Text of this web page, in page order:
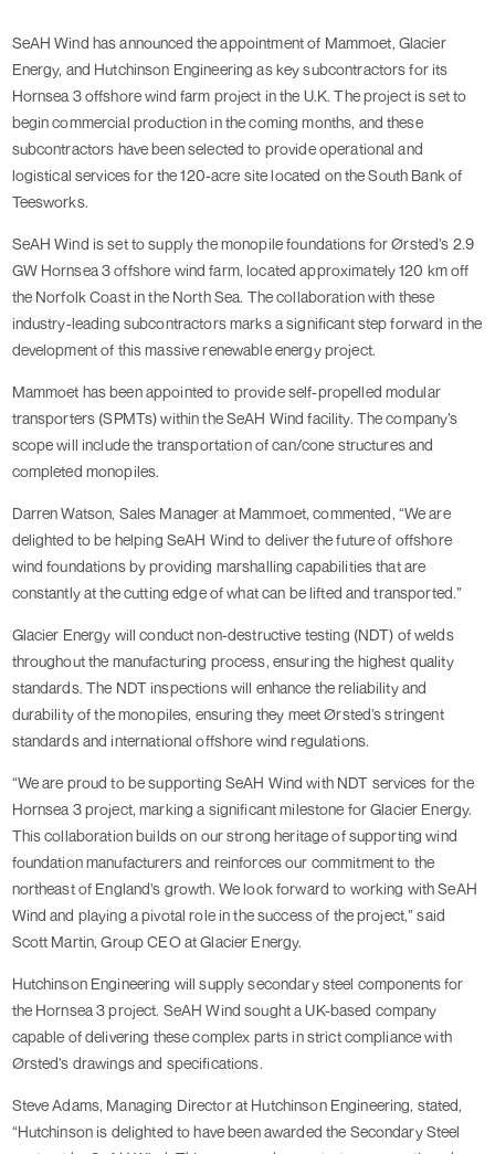
SeAH Wind has announced the appointment of Mammoet, Glacier
Energy, and Hutchinson Engineering as key subcontractors for its
Hornsea 3 offshore wind farm project in the U.K. The project is set to
begin commercial production in the coming months, and these
subcontractors have been selected to provide operational and
logistical services for the 120-acre site located on the South Bank of
Teesworks.
SeAH Wind is set to supply the monopile foundations for Ørsted’s 2.9
GW Hornsea 3 offshore wind farm, located approximately 120 km off
the Norfolk Coast in the North Sea. The collaboration with these
industry-leading subcontractors marks a significant step forward in the
development of this massive renewable energy project.
Mammoet has been appointed to provide self-propelled modular
transporters (SPMTs) within the SeAH Wind facility. The company’s
scope will include the transportation of can/cone structures and
completed monopiles.
Darren Watson, Sales Manager at Mammoet, commented, “We are
delighted to be helping SeAH Wind to deliver the future of offshore
wind foundations by providing marshalling capabilities that are
constantly at the cutting edge of what can be lifted and transported.”
Glacier Energy will conduct non-destructive testing (NDT) of welds
throughout the manufacturing process, ensuring the highest quality
standards. The NDT inspections will enhance the reliability and
durability of the monopiles, ensuring they meet Ørsted’s stringent
standards and international offshore wind regulations.
“We are proud to be supporting SeAH Wind with NDT services for the
Hornsea 3 project, marking a significant milestone for Glacier Energy.
This collaboration builds on our strong heritage of supporting wind
foundation manufacturers and reinforces our commitment to the
northeast of England’s growth. We look forward to working with SeAH
Wind and playing a pivotal role in the success of the project,” said
Scott Martin, Group CEO at Glacier Energy.
Hutchinson Engineering will supply secondary steel components for
the Hornsea 3 project. SeAH Wind sought a UK-based company
capable of delivering these complex parts in strict compliance with
Ørsted’s drawings and specifications.
Steve Adams, Managing Director at Hutchinson Engineering, stated,
“Hutchinson is delighted to have been awarded the Secondary Steel